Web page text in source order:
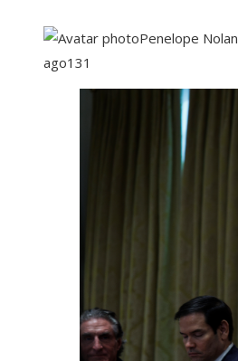
Penelope Nolan
ago131